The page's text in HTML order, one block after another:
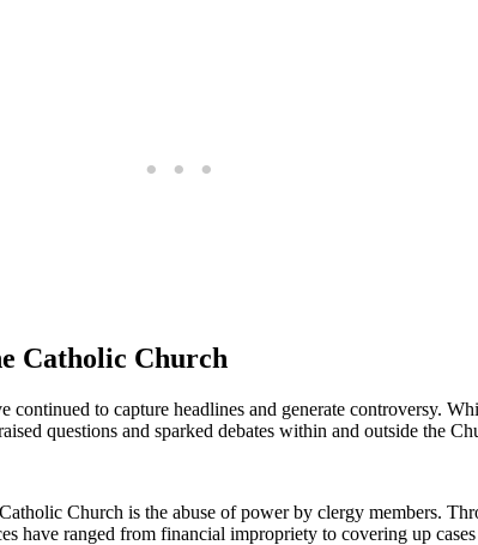
Catholic Church
to capture headlines and generate controversy.
questions and sparked debates‍ within and outside the⁢
Church is the abuse of power by clergy⁣ members.
have ranged from financial impropriety to covering up